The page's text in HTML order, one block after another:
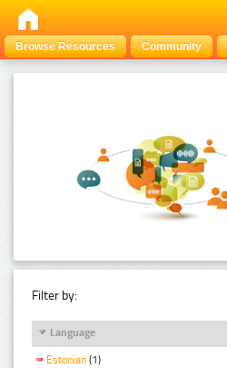
Browse Resources Community
Filter by:
Language
Estonian (1)